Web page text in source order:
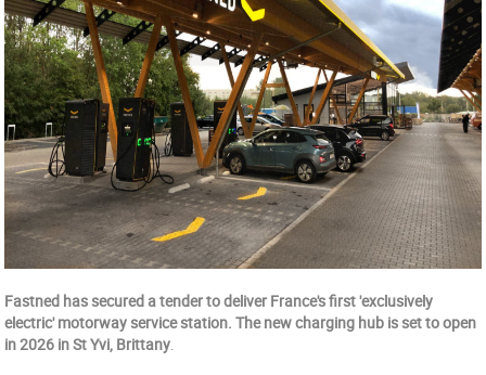
Fastned has secured a tender to deliver France's first 'exclusively
electric' motorway service station. The new charging hub is set to open
in 2026 in St Yvi, Brittany.